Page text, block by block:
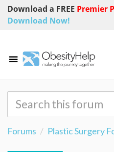
Download a FREE Premier
Download Now!
Forums Plastic Surgery